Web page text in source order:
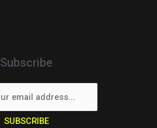
Subscribe
SUBSCRIBE